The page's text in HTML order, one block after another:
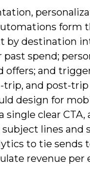
form
by destination
past spend;
offers; and
trip, and post-trip
design for
single clear CTA,
lines and
to tie sends
revenue per